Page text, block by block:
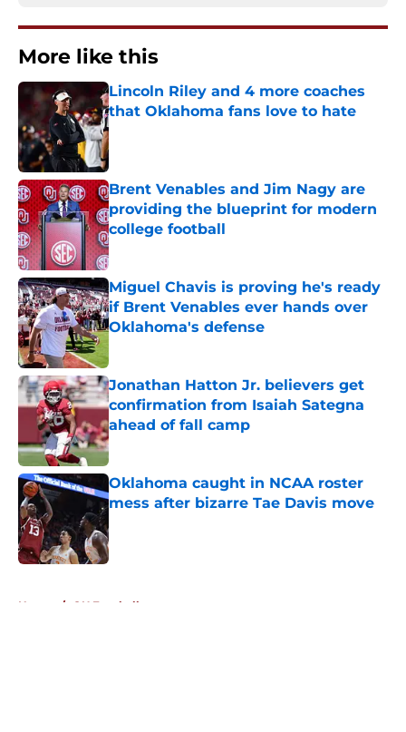
More like this
Lincoln Riley and 4 more coaches
that Oklahoma fans love to hate
Published by on Invalid Date
Brent Venables and Jim Nagy are
providing the blueprint for modern
college football
Published by on Invalid Date
Miguel Chavis is proving he's ready
if Brent Venables ever hands over
Oklahoma's defense
Jonathan Hatton Jr. believers get
confirmation from Isaiah Sategna
ahead of fall camp
Published by on Invalid Date
Oklahoma caught in NCAA roster
mess after bizarre Tae Davis move
Home / OU Football